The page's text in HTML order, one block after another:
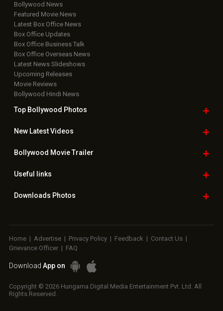
Bollywood News
Featured Movie News
Latest Box Office News
Box Office Updates
Box Office Business Talk
Box Office Overseas News
Latest News Slideshows
Upcoming Releases
Movie Reviews
Bollywood Hindi News
Top Bollywood Photos
New LatestVideos
Bollywood Movie Trailer
Useful links
Downloads Photos
Home | Advertise | Privacy Policy | Feedback | Contact Us |
Grievance Officer | FAQ
Download App on
Copyright © 2026 Hungama Digital Media Entertainment Pvt. Ltd. All
Rights Reserved.